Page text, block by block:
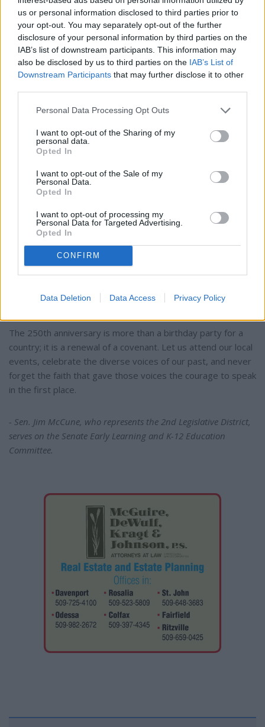
us or personal information disclosed to third parties prior to
your opt-out. You may separately opt-out of the further
disclosure of your personal information by third parties on the
IAB’s list of downstream participants. This information may
also be disclosed by us to third parties on the IAB’s List of
Downstream Participants that may further disclose it to other
Personal Data Processing Opt Outs
I want to opt-out of the Sharing of my
personal data.
Opted In
I want to opt-out of the Sale of my
Personal Data.
Opted In
I want to opt-out of processing my
Personal Data for Targeted Advertising.
Opted In
CONFIRM
Data Deletion Data Access Privacy Policy
role of the pulpit and the faith of our pioneers is not an
honest celebration; it is a revisionist one.
That is why I plan to meet with faith leaders and
constituents from across the state to ensure that our
religious heritage remains at the center of the conversation.
As we move toward the 2027 legislative session, I am
working on a plan to ensure the state's America 250 K-12
curriculum accurately reflects the faith that made freedom
possible. The connection between our history and our
current laws demand our statutes reflect the reality that
religious liberty is our "first freedom" for a reason.
The most important job for me during this period of
reflection is to be a watchman for these values. I will be pre-
filing legislation this December to ensure our state's
Semiquincentennial Committee officially recognizes the
Christian foundations of our republic. We owe it to those
story truthfully.
The 250th anniversary is more than a birthday party for a
country; it is a renewal of a covenant. Let us attend our local
events, celebrate the diverse voices of our past, and never
forget the faith that gave those voices the courage to speak
in the first place.
- Sen. Jim McCune, who represents the 2nd Legislative District,
serves on the Senate Early Learning and K-12 Education
Committee.